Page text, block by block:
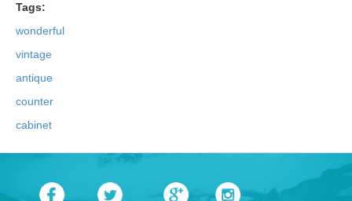
Tags:
wonderful
vintage
antique
counter
cabinet